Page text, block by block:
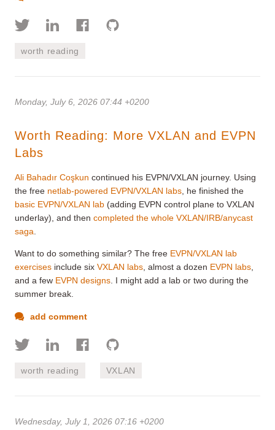
worth reading
Monday, July 6, 2026 07:44 +0200
Worth Reading: More VXLAN and EVPN
Labs
Ali Bahadır Coşkun continued his EVPN/VXLAN journey. Using
the free netlab-powered EVPN/VXLAN labs , he finished the
basic EVPN/VXLAN lab (adding EVPN control plane to VXLAN
underlay), and then completed the whole VXLAN/IRB/anycast
saga
Want to do something similar? The free EVPN/VXLAN lab
exercises include six VXLAN labs , almost a dozen EVPN labs
and a few EVPN designs . I might add a lab or two during the
summer break.
add comment
worth reading VXLAN
Wednesday, July 1, 2026 07:16 +0200